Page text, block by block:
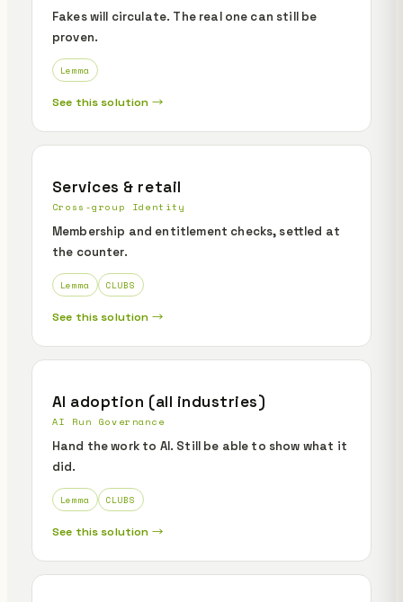
Fakes will circulate. The real one can still be
proven.
Lemma
See this solution →
Services & retail
Cross-group Identity
Membership and entitlement checks, settled at
the counter.
Lemma CLUBS
See this solution →
AI adoption (all industries)
AI Run Governance
Hand the work to AI. Still be able to show what it
did.
Lemma CLUBS
See this solution →